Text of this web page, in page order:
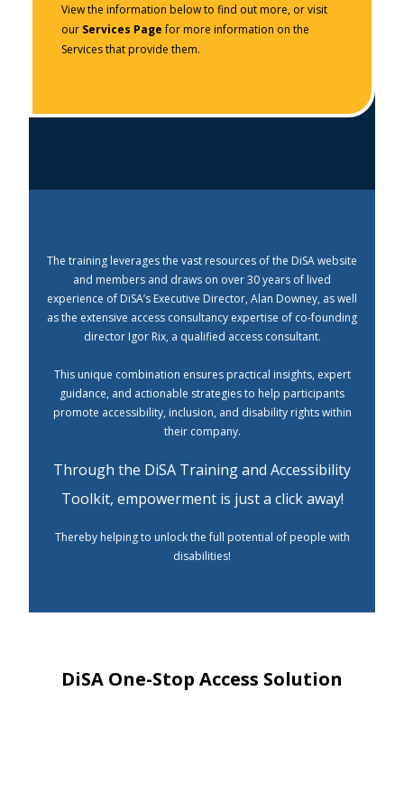
View the information below to find out more, or visit
our Services Pagefor more information on the
Services that provide them.
The training leverages the vast resources of the DiSA website
and members and draws on over 30 years of lived
experience of DiSA’s Executive Director, Alan Downey, as well
as the extensive access consultancy expertise of co-founding
director Igor Rix, a qualified access consultant.
This unique combination ensures practical insights, expert
guidance, and actionable strategies to help participants
promote accessibility, inclusion, and disability rights within
their company.
Through the DiSA Training and Accessibility
Toolkit, empowerment is just a click away!
Thereby helping to unlock the full potential of people with
disabilities!
DiSA One-Stop Access Solution